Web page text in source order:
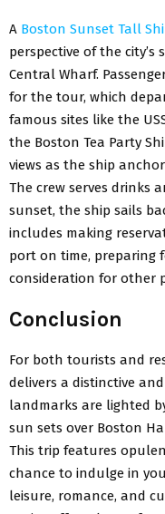
A Boston Sunset Tall
perspective of the
Central Wharf.
for the tour, which
famous sites like the
the Boston Tea Party
views as the ship
The crew serves drinks
sunset, the ship sails
includes making
port on time, preparing
consideration for other
Conclusion
For both tourists and
delivers a distinctive
landmarks are lighted
sun sets over Boston
This trip features
chance to indulge in
leisure, romance, and